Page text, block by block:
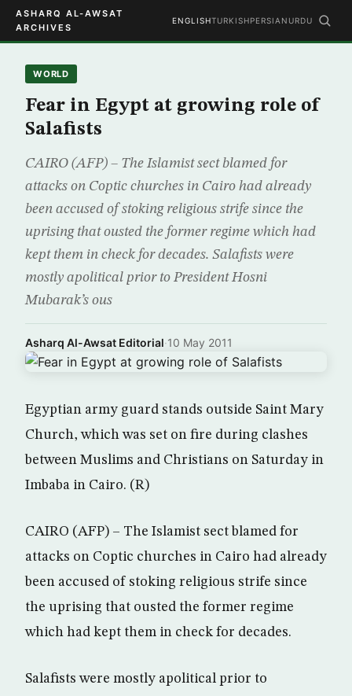
ASHARQ AL-AWSAT
ARCHIVES
ENGLISHTURKISHPERSIAN URDU
WORLD
Fear in Egypt at growing role of
Salafists
CAIRO (AFP) – The Islamist sect blamed for
attacks on Coptic churches in Cairo had already
been accused of stoking religious strife since the
uprising that ousted the former regime which had
kept them in check for decades. Salafists were
mostly apolitical prior to President Hosni
Mubarak’s ous
Asharq Al-Awsat Editorial·10 May 2011
Egyptian army guard stands outside Saint Mary
Church, which was set on fire during clashes
between Muslims and Christians on Saturday in
Imbaba in Cairo. (R)
CAIRO (AFP) – The Islamist sect blamed for
attacks on Coptic churches in Cairo had already
been accused of stoking religious strife since
the uprising that ousted the former regime
which had kept them in check for decades.
Salafists were mostly apolitical prior to